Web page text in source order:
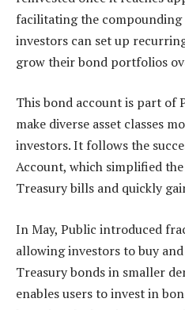
facilitating the
investors can set up
grow their bond portfolios
This bond account is part of
make diverse asset classes
investors. It follows the
Account, which simplified
Treasury bills and quickly
In May, Public introduced
allowing investors to buy
Treasury bonds in smaller
enables users to invest in